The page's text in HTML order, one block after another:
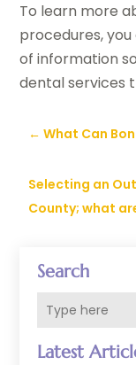
Search
Latest
To learn more
procedures, you
of information
dental services
←What Can
Selecting an
County; what